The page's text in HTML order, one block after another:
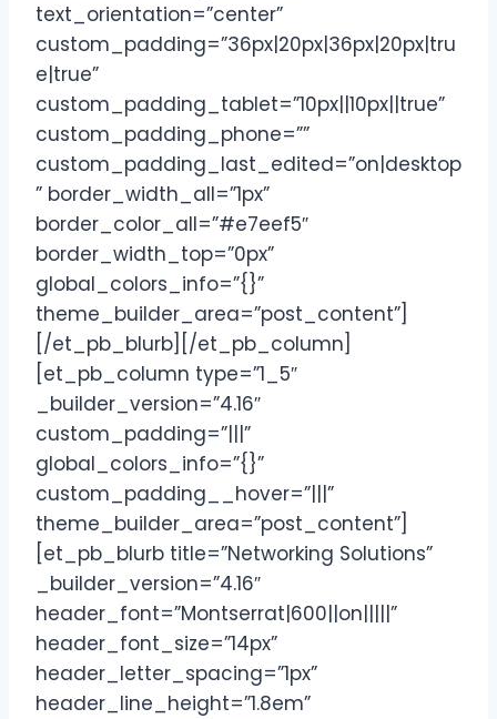
text_orientation=”center”
custom_padding=”36px|20px|36px|20px|tru
e|true”
custom_padding_tablet=”10px||10px||true”
custom_padding_phone=””
custom_padding_last_edited=”on|desktop
” border_width_all=”1px”
border_color_all=”#e7eef5″
border_width_top=”0px”
global_colors_info=”{}”
theme_builder_area=”post_content”]
[/et_pb_blurb][/et_pb_column]
[et_pb_column type=”1_5″
_builder_version=”4.16″
custom_padding=”|||”
global_colors_info=”{}”
custom_padding__hover=”|||”
theme_builder_area=”post_content”]
[et_pb_blurb title=”Networking Solutions”
_builder_version=”4.16″
header_font=”Montserrat|600||on|||||”
header_font_size=”14px”
header_letter_spacing=”1px”
header_line_height=”1.8em”